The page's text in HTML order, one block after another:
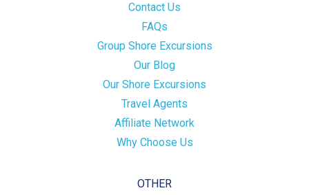
Contact Us
FAQs
Group Shore Excursions
Our Blog
Our Shore Excursions
Travel Agents
Affiliate Network
Why Choose Us
OTHER